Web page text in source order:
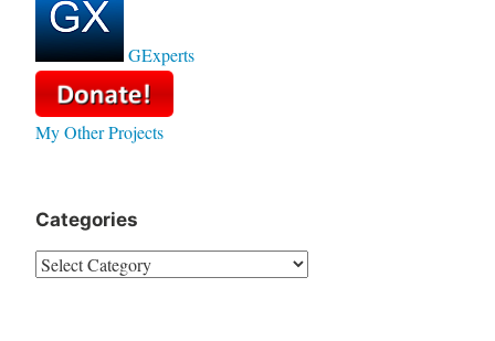
GExperts
My Other Projects
Categories
Categories